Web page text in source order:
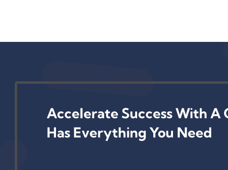
Accelerate Success With A
Has Everything You Need